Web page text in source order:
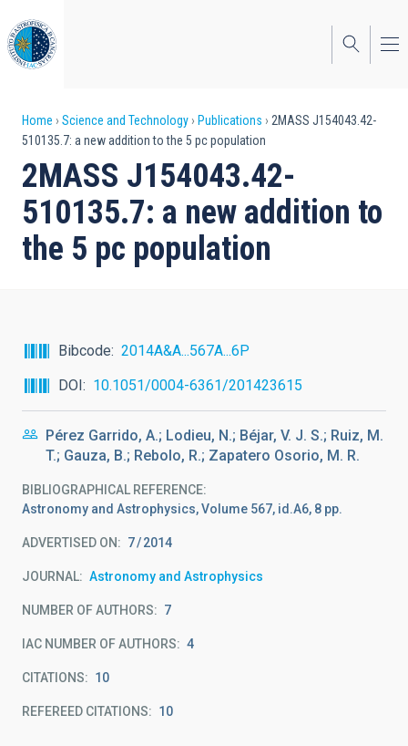
to
main
content
Breadcrumb
Home Science and Technology Publications
2MASS J154043.42-
510135.7: a new addition to the 5 pc population
2MASS J154043.42-
510135.7: a new addition to
the 5 pc population
Bibcode
2014A&A...567A...6P
DOI
10.1051/0004-6361/201423615
Pérez Garrido, A.; Lodieu, N.; Béjar, V. J. S.; Ruiz, M.
T.; Gauza, B.; Rebolo, R.; Zapatero Osorio, M. R.
BIBLIOGRAPHICAL REFERENCE
Astronomy and Astrophysics, Volume 567, id.A6, 8 pp.
ADVERTISED ON: 7 2014
JOURNAL Astronomy and Astrophysics
NUMBER OF AUTHORS 7
IAC NUMBER OF AUTHORS 4
CITATIONS 10
REFEREED CITATIONS 10